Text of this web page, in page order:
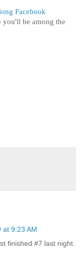
Facebook
you'll be among the
at 9:23 AM
finished #7 last night.